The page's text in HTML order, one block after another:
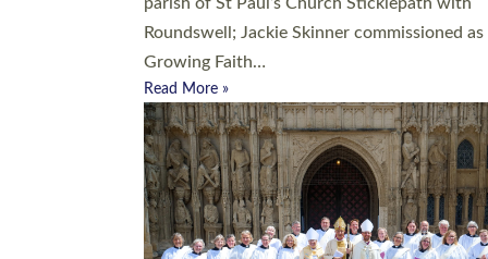
Roundswell; Jackie Skinner commissioned as
Growing Faith…
Read More »